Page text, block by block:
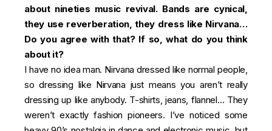
about nineties music revival. Bands are cynical,
they use reverberation, they dress like Nirvana…
Do you agree with that? If so, what do you think
about it?
I have no idea man. Nirvana dressed like normal people,
so dressing like Nirvana just means you aren’t really
dressing up like anybody. T-shirts, jeans, flannel… They
weren’t exactly fashion pioneers. I’ve noticed some